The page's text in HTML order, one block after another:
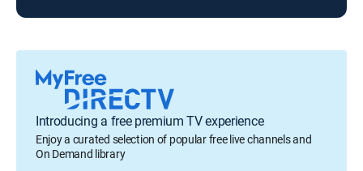
Introducing a free premium TV experience
Enjoy a curated selection of popular free live channels and
On Demand library